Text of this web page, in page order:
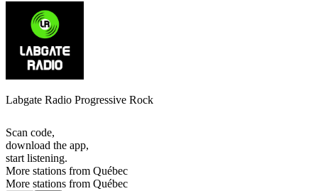
Labgate Radio Progressive Rock
Scan code,
download the app,
start listening.
More stations from Québec
More stations from Québec